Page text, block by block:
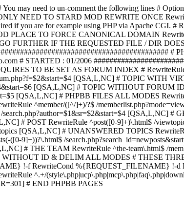
You may need to un-comment the following lines #
NEED TO STARD MOD REWRITE ONCE
if you are for example using PHP via Apache CGI. #
PLACE TO FORCE CANONICAL DOMAIN
FURTHER IF THE REQUESTED FILE / DIR
#
# STARTED : 01/2006
TO BE SET AS FORUM INDEX #
[QSA,L,NC] # TOPIC WITH
[QSA,L,NC] # TOPIC WITHOUT FORUM
[QSA,L,NC] # PHPBB FILES ALL MODES
^member/([^/]+)/?$ /
[QSA,L,NC] #
# POST RewriteRule ^post([0-9]+)\.html$ /
[QSA,L,NC] # UNANSWERED TOPICS
([0-9]+))?\.html$ /
# THE TEAM RewriteRule ^the-team\.html$ /
ID & DELIM ALL MODES # THESE
!-f RewriteCond %{REQUEST_FILENAME} !-d
^.+/
# END PHPBB PAGES